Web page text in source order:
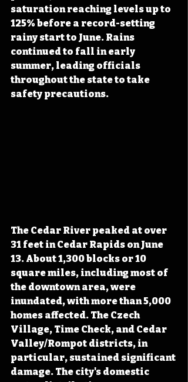
saturation reaching levels up to
125% before a record-setting
rainy start to June. Rains
continued to fall in early
summer, leading officials
throughout the state to take
safety precautions.
The Cedar River peaked at over
31 feet in Cedar Rapids on June
13. About 1,300 blocks or 10
square miles, including most of
the downtown area, were
inundated, with more than 5,000
homes affected. The Czech
Village, Time Check, and Cedar
Valley/Rompot districts, in
particular, sustained significant
damage. The city's domestic